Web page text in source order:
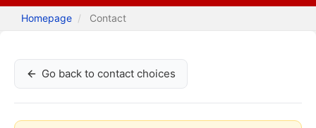
Homepage Contact
Go back to contact choices